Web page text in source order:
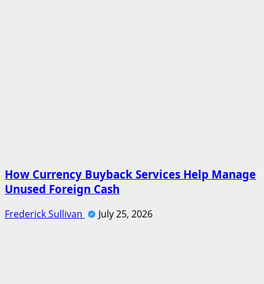
How Currency Buyback Services Help Manage
Unused Foreign Cash
Frederick Sullivan July 25, 2026